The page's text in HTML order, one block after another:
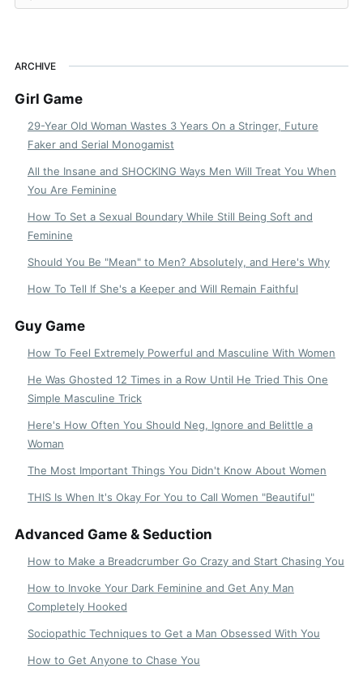
ARCHIVE
Girl Game
29-Year Old Woman Wastes 3 Years On a Stringer, Future
Faker and Serial Monogamist
All the Insane and SHOCKING Ways Men Will Treat You When
You Are Feminine
How To Set a Sexual Boundary While Still Being Soft and
Feminine
Should You Be "Mean" to Men? Absolutely, and Here's Why
How To Tell If She's a Keeper and Will Remain Faithful
Guy Game
How To Feel Extremely Powerful and Masculine With Women
He Was Ghosted 12 Times in a Row Until He Tried This One
Simple Masculine Trick
Here's How Often You Should Neg, Ignore and Belittle a
Woman
The Most Important Things You Didn't Know About Women
THIS Is When It's Okay For You to Call Women "Beautiful"
Advanced Game & Seduction
How to Make a Breadcrumber Go Crazy and Start Chasing You
How to Invoke Your Dark Feminine and Get Any Man
Completely Hooked
Sociopathic Techniques to Get a Man Obsessed With You
How to Get Anyone to Chase You